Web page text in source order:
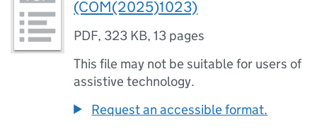
(COM(2025)1023)
PDF, 323 KB,13 pages
This file may not be suitable for users of
assistive technology.
Request an accessible format.